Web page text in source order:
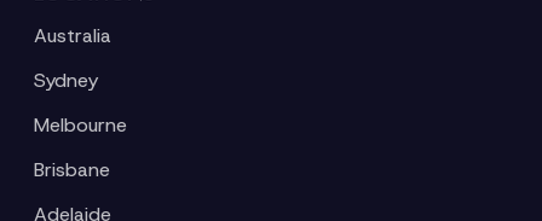
Australia
Sydney
Melbourne
Brisbane
Adelaide